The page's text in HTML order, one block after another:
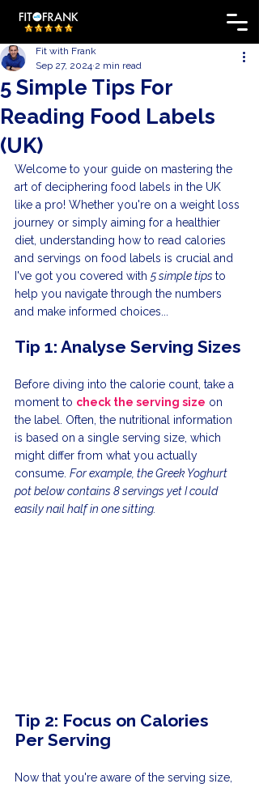
5 Simple Tips For
Reading Food Labels
(UK)
Fit with Frank
Sep 27, 2024 2 min read
Welcome to your guide on mastering the
art of deciphering food labels in the UK
like a pro! Whether you're on a weight loss
journey or simply aiming for a healthier
diet, understanding how to read calories
and servings on food labels is crucial and
I've got you covered with 5 simple tips to
help you navigate through the numbers
and make informed choices...
Tip 1: Analyse Serving Sizes
Before diving into the calorie count, take a
moment to check the serving size on
the label. Often, the nutritional information
is based on a single serving size, which
might differ from what you actually
consume. For example, the Greek Yoghurt
pot below contains 8 servings yet I could
easily nail half in one sitting.
Tip 2: Focus on Calories
Per Serving
Now that you're aware of the serving size,